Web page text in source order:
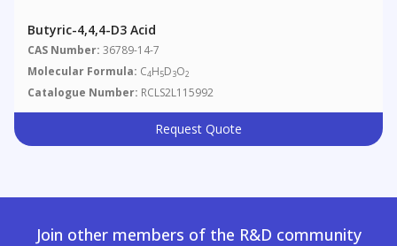
Butyric-4,4,4-D3 Acid
CAS Number: 36789-14-7
Molecular Formula: C4H5D3O2
Catalogue Number: RCLS2L115992
Request Quote
Join other members of the R&D community